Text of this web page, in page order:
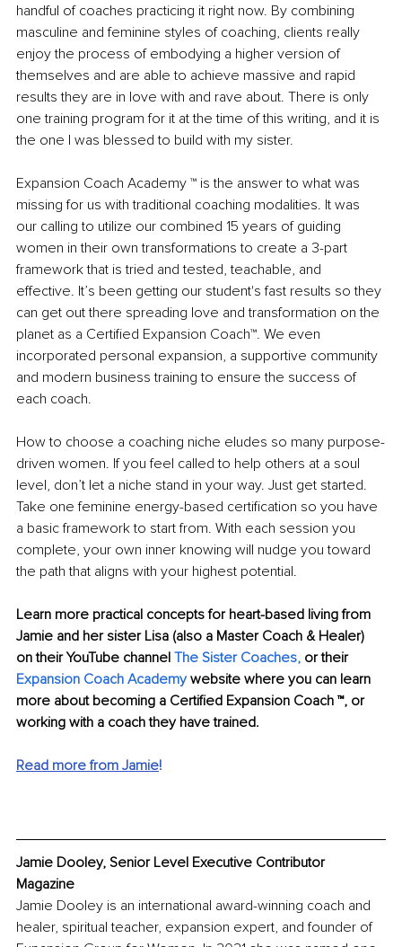
handful of coaches practicing it right now. By combining
masculine and feminine styles of coaching, clients really
enjoy the process of embodying a higher version of
themselves and are able to achieve massive and rapid
results they are in love with and rave about. There is only
one training program for it at the time of this writing, and it is
the one I was blessed to build with my sister.
Expansion Coach Academy ™ is the answer to what was
missing for us with traditional coaching modalities. It was
our calling to utilize our combined 15 years of guiding
women in their own transformations to create a 3-part
framework that is tried and tested, teachable, and
effective. It’s been getting our student's fast results so they
can get out there spreading love and transformation on the
planet as a Certified Expansion Coach™. We even
incorporated personal expansion, a supportive community
and modern business training to ensure the success of
each coach.
How to choose a coaching niche eludes so many purpose-
driven women. If you feel called to help others at a soul
level, don’t let a niche stand in your way. Just get started.
Take one feminine energy-based certification so you have
a basic framework to start from. With each session you
complete, your own inner knowing will nudge you toward
the path that aligns with your highest potential.
Learn more practical concepts for heart-based living from
Jamie and her sister Lisa (also a Master Coach & Healer)
on their YouTube channel The Sister Coaches, or their
Expansion Coach Academy website where you can learn
more about becoming a Certified Expansion Coach ™, or
working with a coach they have trained.
Read more from Jamie!
Jamie Dooley, Senior Level Executive Contributor
Magazine
Jamie Dooley is an international award-winning coach and
healer, spiritual teacher, expansion expert, and founder of